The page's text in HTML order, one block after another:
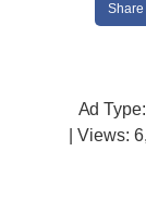
Ad
| Views: